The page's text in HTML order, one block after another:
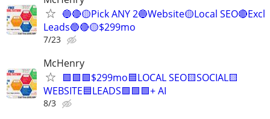
🔵🔴🟡Pick ANY 2🔵Website🟡Local SEO🔴Excl
Leads🔵🔴🟡$299mo
7/23
McHenry
🟩🟩🟩$299mo🟦LOCAL SEO🟨SOCIAL🟨
WEBSITE🟦LEADS🟩🟩🟩+ AI
8/3